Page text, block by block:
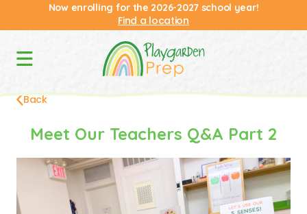
Now enrolling for the 2026-2027 school year!
Find a location
Back
Meet Our Teachers Q&A Part 2